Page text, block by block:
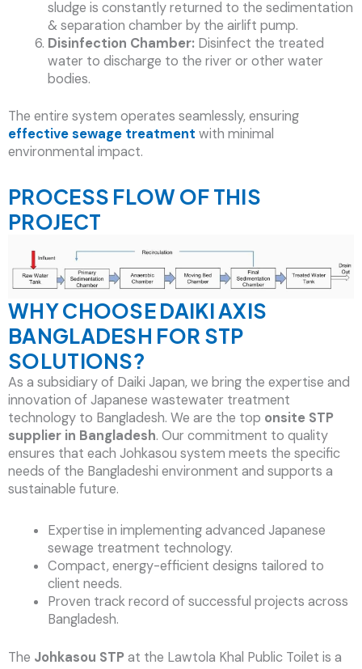
sludge is constantly returned to the sedimentation
& separation chamber by the airlift pump.
Disinfection Chamber: Disinfect the treated
water to discharge to the river or other water
bodies.
The entire system operates seamlessly, ensuring
effectivesewage treatment with minimal
environmental impact.
PROCESS FLOW OF THIS
PROJECT
WHY CHOOSE DAIKI AXIS
BANGLADESH FOR STP
SOLUTIONS?
As a subsidiary of Daiki Japan, we bring the expertise and
innovation of Japanese wastewater treatment
technology to Bangladesh. We are the top onsite STP
supplier in Bangladesh. Our commitment to quality
ensures that each Johkasou system meets the specific
needs of the Bangladeshi environment and supports a
sustainable future.
Expertise in implementing advanced Japanese
sewage treatment technology.
Compact, energy-efficient designs tailored to
client needs.
Proven track record of successful projects across
Bangladesh.
The Johkasou STPat the Lawtola Khal Public Toilet is a